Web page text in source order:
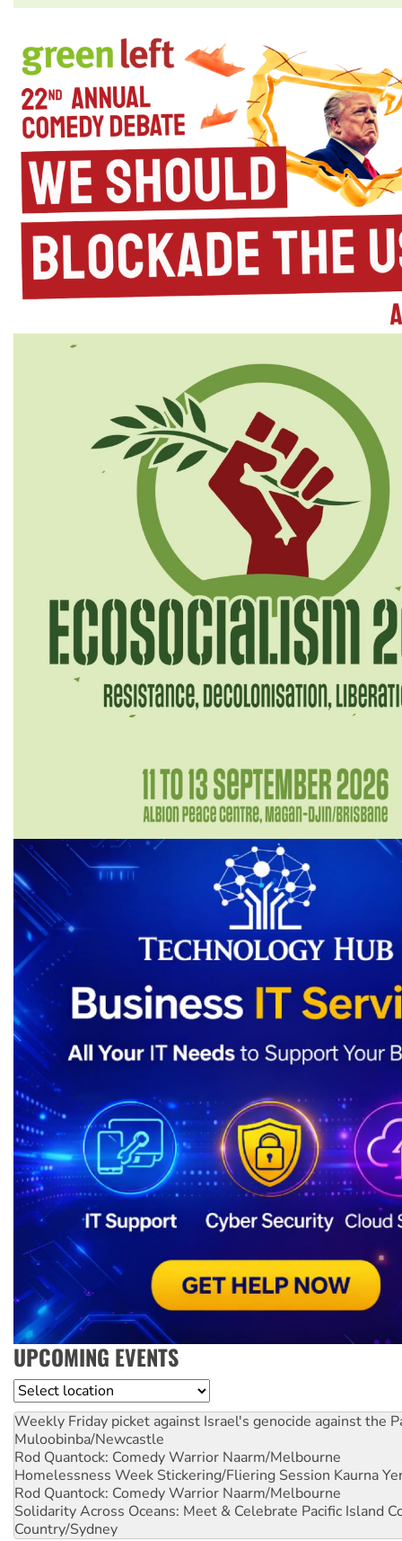
UPCOMING EVENTS
Location
Weekly Friday picket against Israel's genocide against the
Muloobinba/Newcastle
Rod Quantock: Comedy Warrior Naarm/Melbourne
Homelessness Week Stickering/Fliering Session Kaurna
Rod Quantock: Comedy Warrior Naarm/Melbourne
Solidarity Across Oceans: Meet & Celebrate Pacific Island
Country/Sydney